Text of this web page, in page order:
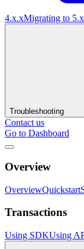
4.x.xMigrating to
Troubleshooting
Contact us
Go to Dashboard
Overview
OverviewQuickstart
Transactions
Using SDKUsing